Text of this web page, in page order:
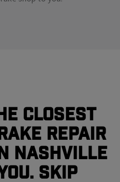
closest
repair
Nashville
Skip